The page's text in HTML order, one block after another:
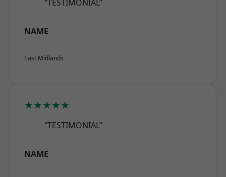
“TESTIMONIAL”
NAME
East Midlands
★★★★★
“TESTIMONIAL”
NAME